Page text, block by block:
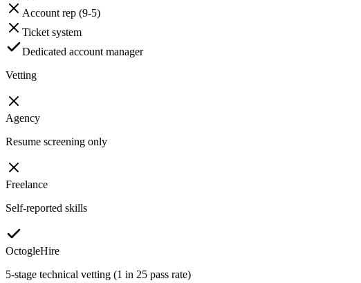
Account rep (9-5)
Ticket system
Dedicated account manager
Vetting
Agency
Resume screening only
Freelance
Self-reported skills
OctogleHire
5-stage technical vetting (1 in 25 pass rate)